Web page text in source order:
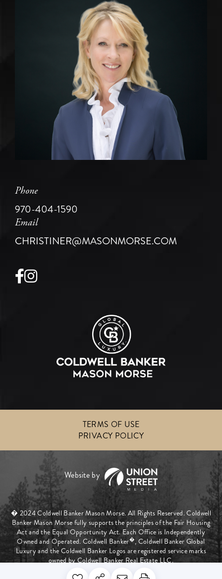
Phone
970-404-1590
Email
CHRISTINER@MASONMORSE.COM
Facebook
Instagram
TERMS OF USE
PRIVACY POLICY
� 2024 Coldwell Banker Mason Morse. All Rights Reserved. Coldwell
Banker Mason Morse fully supports the principles of the Fair Housing
Act and the Equal Opportunity Act. Each Office is Independently
Owned and Operated. Coldwell Banker�, Coldwell Banker Global
Luxury and the Coldwell Banker Logos are registered service marks
owned by Coldwell Banker Real Estate LLC.